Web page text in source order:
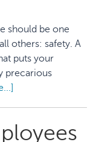
should be one
others: safety. A
puts your
precarious
Protect